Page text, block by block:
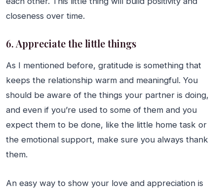
closeness over time.
6. Appreciate the little things
As I mentioned before, gratitude is something that
keeps the relationship warm and meaningful. You
should be aware of the things your partner is doing,
and even if you’re used to some of them and you
expect them to be done, like the little home task or
the emotional support, make sure you always thank
them.
An easy way to show your love and appreciation is